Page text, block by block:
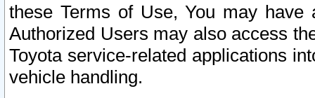
these Terms of Use, You may
Authorized Users may also access
Toyota service-related applications
vehicle handling.